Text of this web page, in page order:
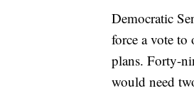
Democratic
force a vote to
plans. Forty-
would need